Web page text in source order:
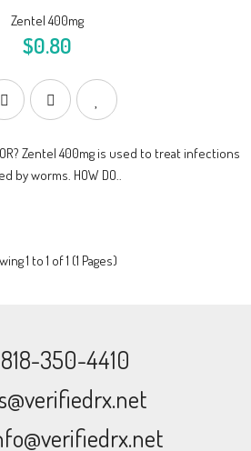
Zentel 400mg
$0.80
FOR? Zentel 400mg is used to treat infections
by worms. HOW DO..
1 to 1 of 1 (1 Pages)
350-4410